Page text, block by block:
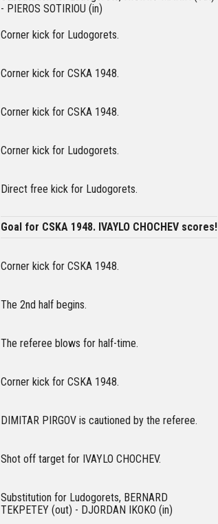
- PIEROS SOTIRIOU (in)
Corner kick for Ludogorets.
Corner kick for CSKA 1948.
Corner kick for CSKA 1948.
Corner kick for Ludogorets.
Direct free kick for Ludogorets.
Goal for CSKA 1948. IVAYLO CHOCHEV scores!
Corner kick for CSKA 1948.
The 2nd half begins.
The referee blows for half-time.
Corner kick for CSKA 1948.
DIMITAR PIRGOV is cautioned by the referee.
Shot off target for IVAYLO CHOCHEV.
Substitution for Ludogorets, BERNARD
TEKPETEY (out) - DJORDAN IKOKO (in)